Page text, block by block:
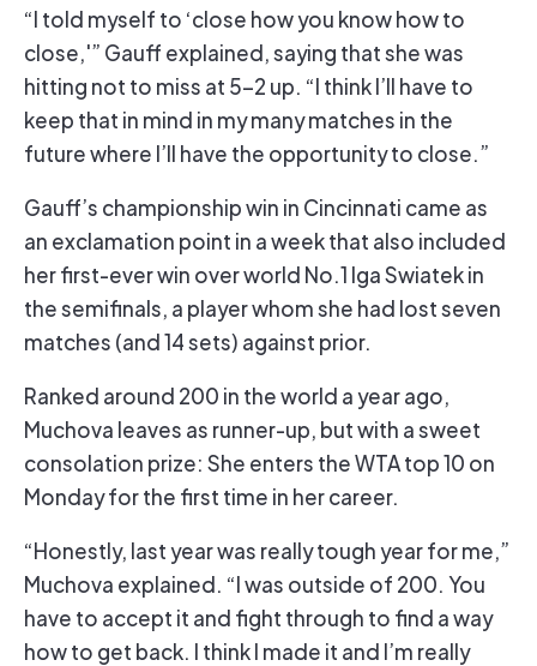
“I told myself to ‘close how you know how to
close,'” Gauff explained, saying that she was
hitting not to miss at 5-2 up. “I think I’ll have to
keep that in mind in my many matches in the
future where I’ll have the opportunity to close.”
Gauff’s championship win in Cincinnati came as
an exclamation point in a week that also included
her first-ever win over world No.1 Iga Swiatek in
the semifinals, a player whom she had lost seven
matches (and 14 sets) against prior.
Ranked around 200 in the world a year ago,
Muchova leaves as runner-up, but with a sweet
consolation prize: She enters the WTA top 10 on
Monday for the first time in her career.
“Honestly, last year was really tough year for me,”
Muchova explained. “I was outside of 200. You
have to accept it and fight through to find a way
how to get back. I think I made it and I’m really